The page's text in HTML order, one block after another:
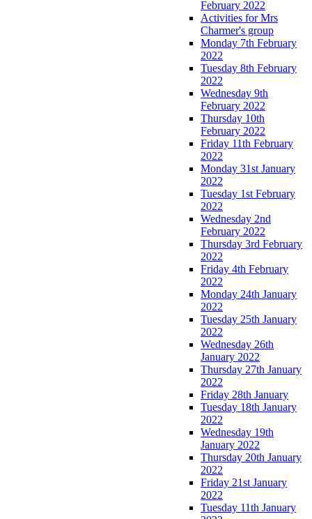
February 2022
Activities for Mrs
Charmer's group
Monday 7th February
2022
Tuesday 8th February
2022
Wednesday 9th
February 2022
Thursday 10th
February 2022
Friday 11th February
2022
Monday 31st January
2022
Tuesday 1st February
2022
Wednesday 2nd
February 2022
Thursday 3rd February
2022
Friday 4th February
2022
Monday 24th January
2022
Tuesday 25th January
2022
Wednesday 26th
January 2022
Thursday 27th January
2022
Friday 28th January
Tuesday 18th January
2022
Wednesday 19th
January 2022
Thursday 20th January
2022
Friday 21st January
2022
Tuesday 11th January